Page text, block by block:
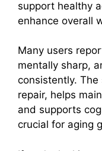
support healthy
enhance overall
Many users
mentally sharp,
consistently.
repair, helps
and supports
crucial for aging